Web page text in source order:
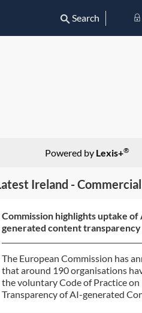
Search
Powered by Lexis+®
Ireland -
Commission highlights uptake of
generated content transparency
The European Commission has
that around 190 organisations
the voluntary Code of Practice on
Transparency of AI-generated